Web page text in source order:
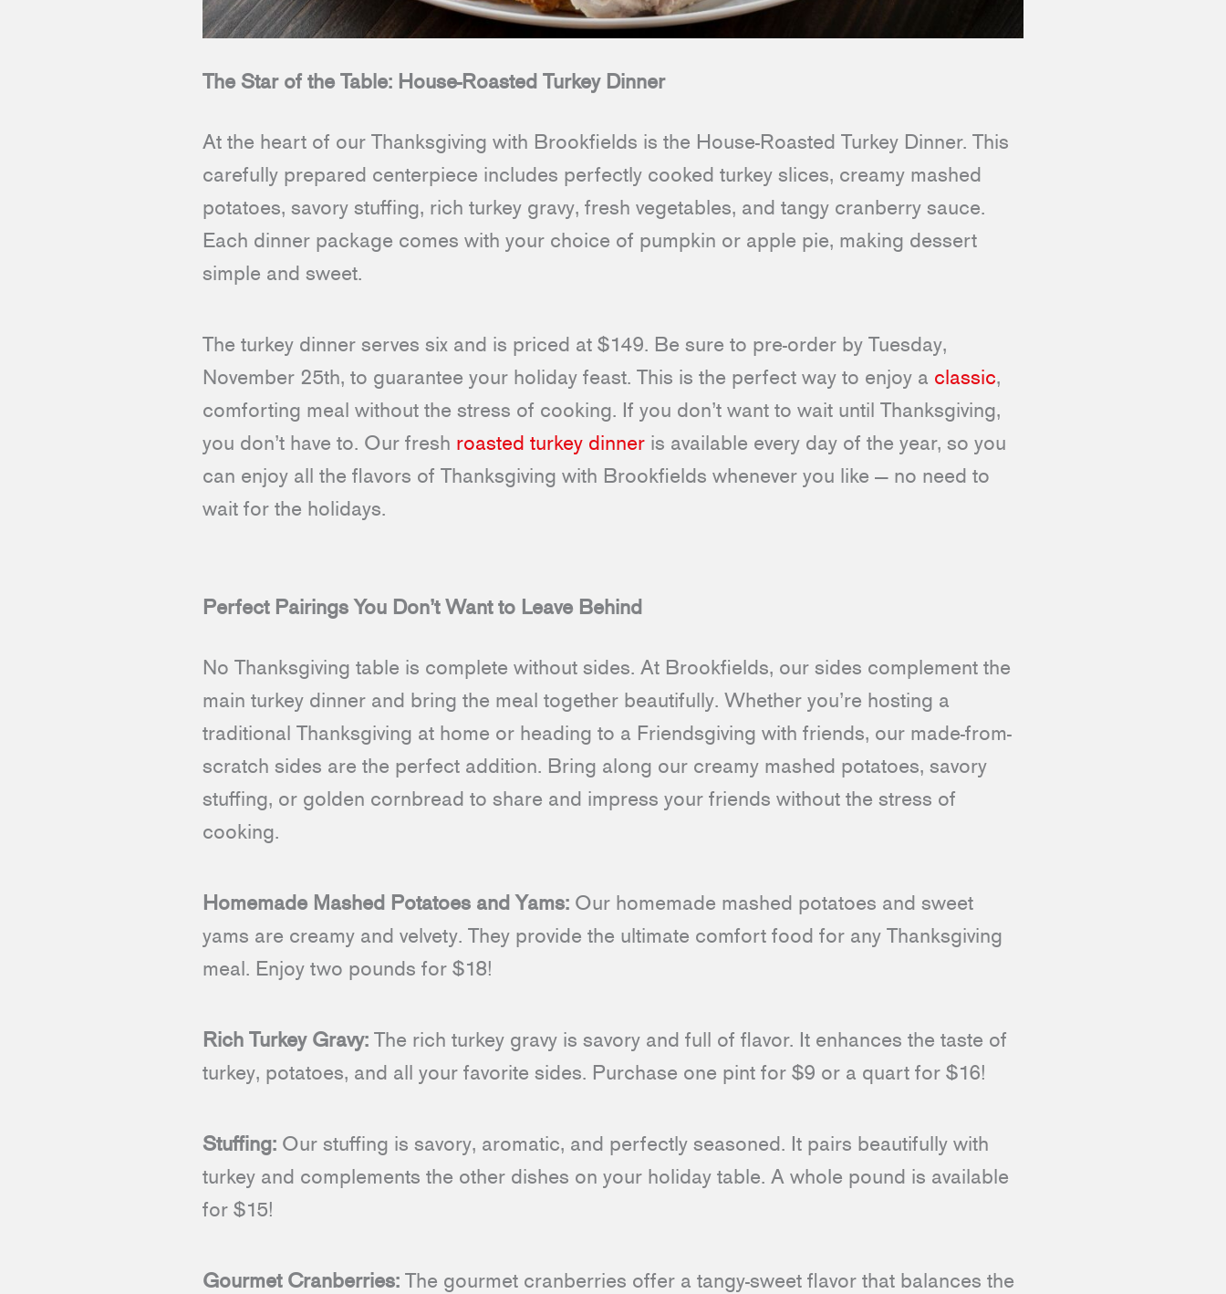
The Star of the Table: House-Roasted Turkey Dinner
At the heart of our Thanksgiving with Brookfields is the House-Roasted Turkey Dinner. This
carefully prepared centerpiece includes perfectly cooked turkey slices, creamy mashed
potatoes, savory stuffing, rich turkey gravy, fresh vegetables, and tangy cranberry sauce.
Each dinner package comes with your choice of pumpkin or apple pie, making dessert
simple and sweet.
The turkey dinner serves six and is priced at $149. Be sure to pre-order by Tuesday,
November 25th, to guarantee your holiday feast. This is the perfect way to enjoy a classic,
comforting meal without the stress of cooking. If you don’t want to wait until Thanksgiving,
you don’t have to. Our fresh roasted turkey dinner is available every day of the year, so you
can enjoy all the flavors of Thanksgiving with Brookfields whenever you like — no need to
wait for the holidays.
Perfect Pairings You Don’t Want to Leave Behind
No Thanksgiving table is complete without sides. At Brookfields, our sides complement the
main turkey dinner and bring the meal together beautifully. Whether you’re hosting a
traditional Thanksgiving at home or heading to a Friendsgiving with friends, our made-from-
scratch sides are the perfect addition. Bring along our creamy mashed potatoes, savory
stuffing, or golden cornbread to share and impress your friends without the stress of
cooking.
Homemade Mashed Potatoes and Yams: Our homemade mashed potatoes and sweet
yams are creamy and velvety. They provide the ultimate comfort food for any Thanksgiving
meal. Enjoy two pounds for $18!
Rich Turkey Gravy: The rich turkey gravy is savory and full of flavor. It enhances the taste of
turkey, potatoes, and all your favorite sides. Purchase one pint for $9 or a quart for $16!
Stuffing: Our stuffing is savory, aromatic, and perfectly seasoned. It pairs beautifully with
turkey and complements the other dishes on your holiday table. A whole pound is available
for $15!
Gourmet Cranberries: The gourmet cranberries offer a tangy-sweet flavor that balances the